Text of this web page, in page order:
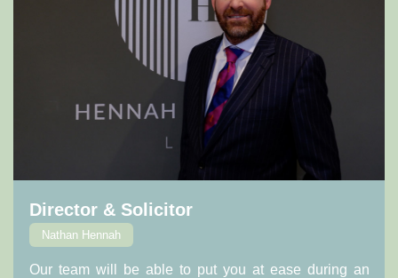
Director & Solicitor
Nathan Hennah
Our team will be able to put you at ease during an